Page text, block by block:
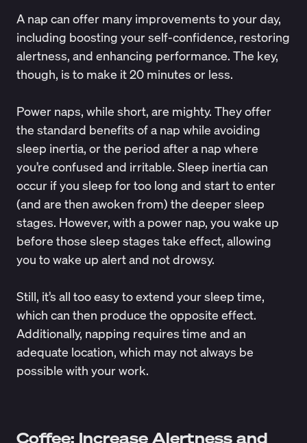
A nap can offer many improvements to your day,
including boosting your self-confidence, restoring
alertness, and enhancing performance. The key,
though, is to make it 20 minutes or less.
Power naps, while short, are mighty. They offer
the standard benefits of a nap while avoiding
sleep inertia, or the period after a nap where
you’re confused and irritable. Sleep inertia can
occur if you sleep for too long and start to enter
(and are then awoken from) the deeper sleep
stages. However, with a power nap, you wake up
before those sleep stages take effect, allowing
you to wake up alert and not drowsy.
Still, it’s all too easy to extend your sleep time,
which can then produce the opposite effect.
Additionally, napping requires time and an
adequate location, which may not always be
possible with your work.
Coffee: Increase Alertness and